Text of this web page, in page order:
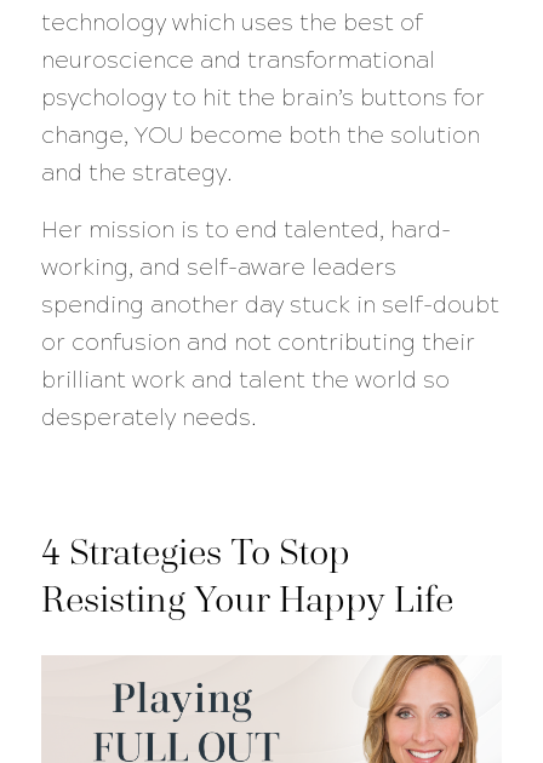
technology which uses the best of
neuroscience and transformational
psychology to hit the brain’s buttons for
change, YOU become both the solution
and the strategy.
Her mission is to end talented, hard-
working, and self-aware leaders
spending another day stuck in self-doubt
or confusion and not contributing their
brilliant work and talent the world so
desperately needs.
4 Strategies To Stop
Resisting Your Happy Life